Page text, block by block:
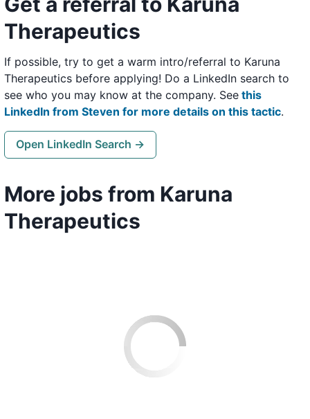
Therapeutics
If possible, try to get a warm intro/referral to Karuna
Therapeutics before applying! Do a LinkedIn search to
see who you may know at the company. See this
LinkedIn from Steven for more details on this tactic.
Open LinkedIn Search →
More jobs from Karuna
Therapeutics